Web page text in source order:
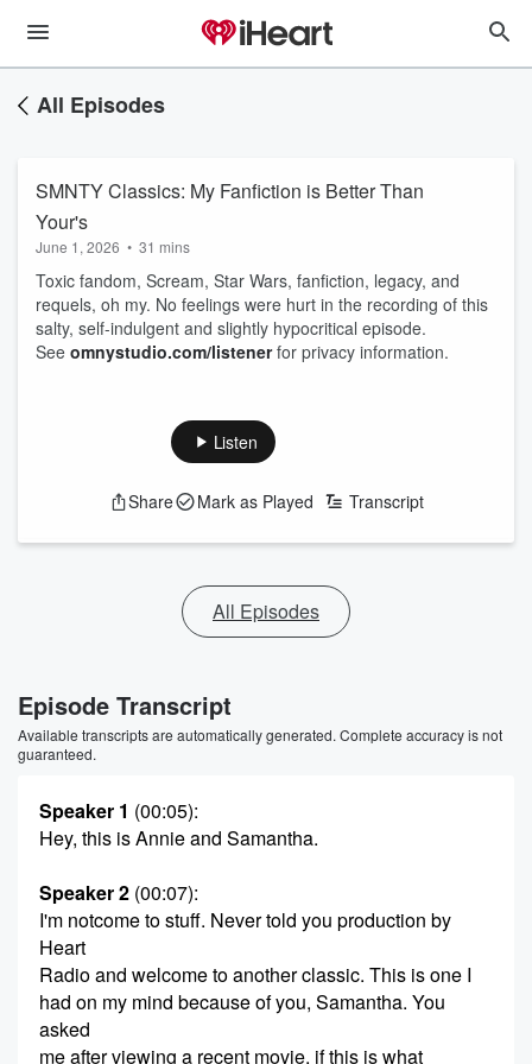
All Episodes
SMNTY Classics: My Fanfiction is Better Than
Your's
June 1, 2026 • 31 mins
Toxic fandom, Scream, Star Wars, fanfiction, legacy, and
requels, oh my. No feelings were hurt in the recording of this
salty, self-indulgent and slightly hypocritical episode.
See omnystudio.com/listenerfor privacy information.
Listen
Share Mark as Played Transcript
All Episodes
Episode Transcript
Available transcripts are automatically generated. Complete accuracy is not
guaranteed.
Speaker 1 (00:05):
Hey, this is Annie and Samantha.
Speaker 2 (00:07):
I'm notcome to stuff. Never told you production by
Heart
Radio and welcome to another classic. This is one I
had on my mind because of you, Samantha. You
asked
me after viewing a recent movie, if this is what